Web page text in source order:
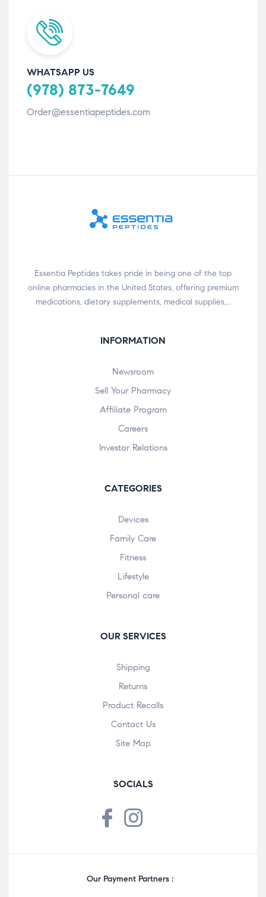
WHATSAPP US
(978) 873-7649
Order@essentiapeptides.com
Essentia Peptides takes pride in being one of the top
online pharmacies in the United States, offering premium
medications, dietary supplements, medical supplies,…
INFORMATION
Newsroom
Sell Your Pharmacy
Affiliate Program
Careers
Investor Relations
CATEGORIES
Devices
Family Care
Fitness
Lifestyle
Personal care
OUR SERVICES
Shipping
Returns
Product Recalls
Contact Us
Site Map
SOCIALS
Our Payment Partners :